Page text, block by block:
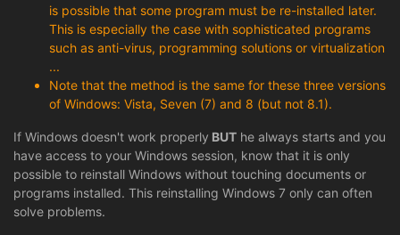
is possible that some program must be re-installed later.
This is especially the case with sophisticated programs
such as anti-virus, programming solutions or virtualization
...
Note that the method is the same for these three versions
of Windows: Vista, Seven (7) and 8 (but not 8.1).
If Windows doesn't work properly BUT he always starts and you
have access to your Windows session, know that it is only
possible to reinstall Windows without touching documents or
programs installed. This reinstalling Windows 7 only can often
solve problems.